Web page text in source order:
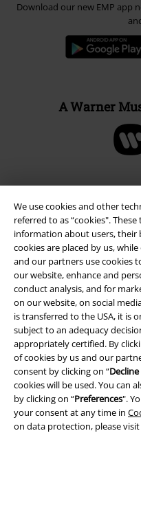
We use cookies and other
referred to as “cookies".
information about users, their
cookies are placed by us,
and our partners use cookies
our website, enhance and
conduct analysis, and for
on our website, on social
is transferred to the USA, it is
subject to an adequacy
appropriately certified. By
of cookies by us and our
consent by clicking on “Decline
cookies will be used. You can
by clicking on “Preferences".
your consent at any time in
on data protection, please visit
Download our new EMP app
A Warner
Legal
Terms & Conditions
Imprint
Privacy Policy
Waste Disposal and